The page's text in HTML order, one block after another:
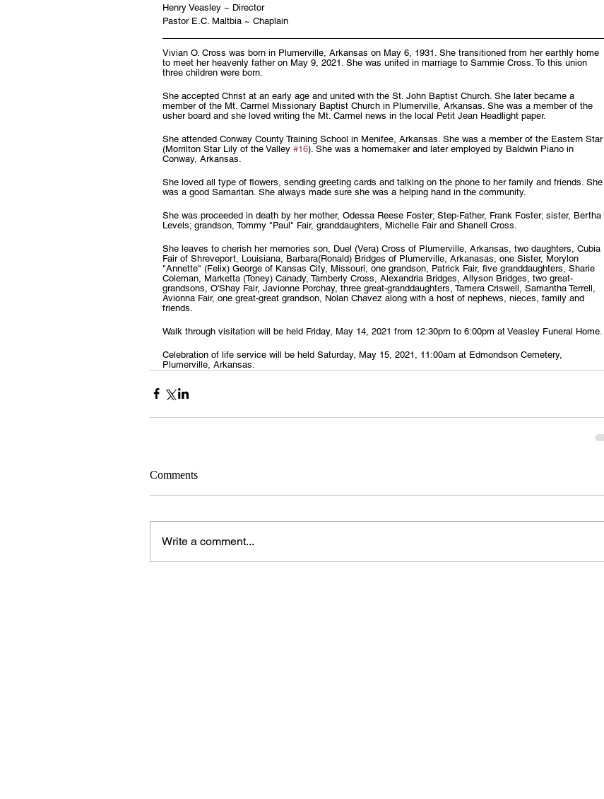
Henry Veasley ~ Director
Pastor E.C. Maltbia ~ Chaplain
Vivian O. Cross was born in Plumerville, Arkansas on May 6, 1931. She transitioned from her earthly home
to meet her heavenly father on May 9, 2021. She was united in marriage to Sammie Cross. To this union
three children were born.
She accepted Christ at an early age and united with the St. John Baptist Church. She later became a
member of the Mt. Carmel Missionary Baptist Church in Plumerville, Arkansas. She was a member of the
usher board and she loved writing the Mt. Carmel news in the local Petit Jean Headlight paper.
She attended Conway County Training School in Menifee, Arkansas. She was a member of the Eastern Star
(Morrilton Star Lily of the Valley #16). She was a homemaker and later employed by Baldwin Piano in
Conway, Arkansas.
She loved all type of flowers, sending greeting cards and talking on the phone to her family and friends. She
was a good Samaritan. She always made sure she was a helping hand in the community.
She was proceeded in death by her mother, Odessa Reese Foster; Step-Father, Frank Foster; sister, Bertha
Levels; grandson, Tommy "Paul" Fair, granddaughters, Michelle Fair and Shanell Cross.
She leaves to cherish her memories son, Duel (Vera) Cross of Plumerville, Arkansas, two daughters, Cubia
Fair of Shreveport, Louisiana, Barbara(Ronald) Bridges of Plumerville, Arkanasas, one Sister, Morylon
"Annette" (Felix) George of Kansas City, Missouri, one grandson, Patrick Fair, five granddaughters, Sharie
Coleman, Marketta (Toney) Canady, Tamberly Cross, Alexandria Bridges, Allyson Bridges, two great-
grandsons, O'Shay Fair, Javionne Porchay, three great-granddaughters, Tamera Criswell, Samantha Terrell,
Avionna Fair, one great-great grandson, Nolan Chavez along with a host of nephews, nieces, family and
friends.
Walk through visitation will be held Friday, May 14, 2021 from 12:30pm to 6:00pm at Veasley Funeral Home.
Celebration of life service will be held Saturday, May 15, 2021, 11:00am at Edmondson Cemetery,
Plumerville, Arkansas.
Comments
Write a comment...